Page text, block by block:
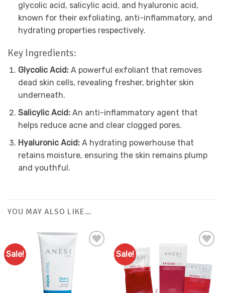
glycolic acid, salicylic acid, and hyaluronic acid,
known for their exfoliating, anti-inflammatory, and
hydrating properties respectively.
Key Ingredients:
Glycolic Acid:A powerful exfoliant that removes
dead skin cells, revealing fresher, brighter skin
underneath.
Salicylic Acid:An anti-inflammatory agent that
helps reduce acne and clear clogged pores.
Hyaluronic Acid:A hydrating powerhouse that
retains moisture, ensuring the skin remains plump
and youthful.
YOU MAY ALSO LIKE…
Sale! Sale!